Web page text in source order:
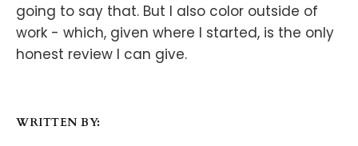
going to say that. But I also color outside of
work - which, given where I started, is the only
honest review I can give.
WRITTEN BY: